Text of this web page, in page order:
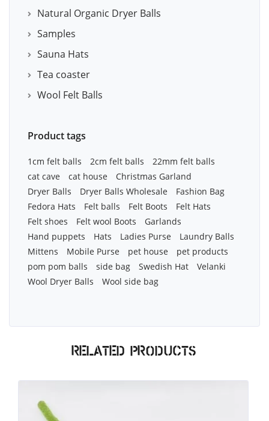
Natural Organic Dryer Balls
Samples
Sauna Hats
Tea coaster
Wool Felt Balls
Product tags
1cm felt balls 2cm felt balls
22mm felt balls
cat cave
cat house
Christmas Garland
Dryer Balls
Dryer Balls Wholesale
Fashion Bag
Fedora Hats
Felt balls Felt Boots
Felt Hats
Felt shoes
Felt wool Boots
Garlands
Hand puppets
Hats Ladies Purse
Laundry Balls
Mittens
Mobile Purse pet house
pet products
pom pom balls
side bag Swedish Hat
Velanki
Wool Dryer Balls
Wool side bag
Related products